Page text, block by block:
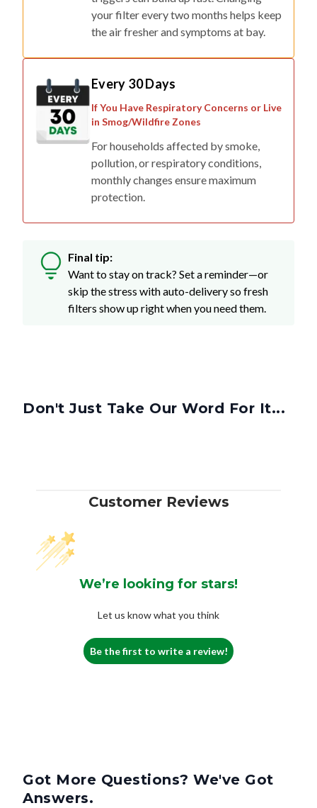
your filter every two months helps keep
the air fresher and symptoms at bay.
Every 30 Days
If You Have Respiratory Concerns or Live
in Smog/Wildfire Zones
For households affected by smoke,
pollution, or respiratory conditions,
monthly changes ensure maximum
protection.
Final tip:
Want to stay on track? Set a reminder—or
skip the stress with auto-delivery so fresh
filters show up right when you need them.
Don't Just Take Our Word For It...
Customer Reviews
We’re looking for stars!
Let us know what you think
Be the first to write a review!
Got More Questions? We've Got
Answers.